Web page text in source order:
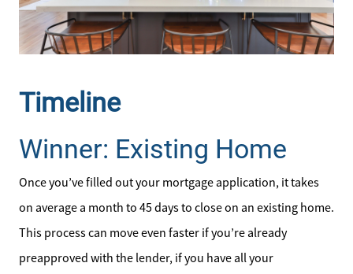
Our Seller Services
Affordability Calculator
Home Sale Calculator
Our Buyer Services
Timeline
Winner: Existing Home
Once you’ve filled out your mortgage application, it takes
on average a month to 45 days to close on an existing home.
This process can move even faster if you’re already
preapproved with the lender, if you have all your